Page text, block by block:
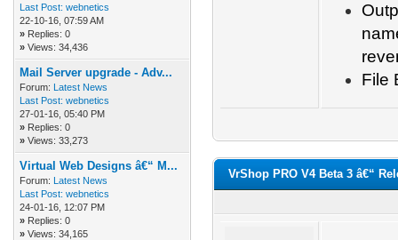
Last Post: webnetics
22-10-16, 07:59 AM
» Replies: 0
» Views: 34,436
Mail Server upgrade - Adv...
Forum: Latest News
Last Post: webnetics
27-01-16, 05:40 PM
» Replies: 0
» Views: 33,273
Virtual Web Designs â€“ M...
Forum: Latest News
Last Post: webnetics
24-01-16, 12:07 PM
» Replies: 0
» Views: 34,165
File
VrShop PRO V4 Beta 3 â€“